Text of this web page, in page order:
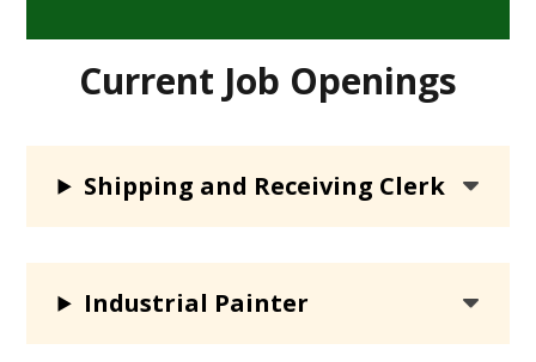
Current Job Openings
Shipping and Receiving Clerk
Industrial Painter